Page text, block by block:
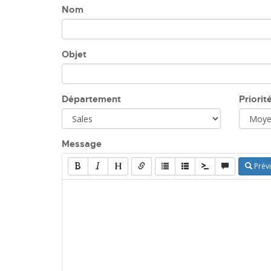
Nom
Objet
Département
Message